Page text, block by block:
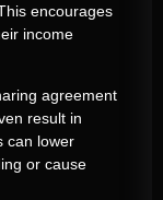
encourages
income
agreement
result in
can lower
or cause